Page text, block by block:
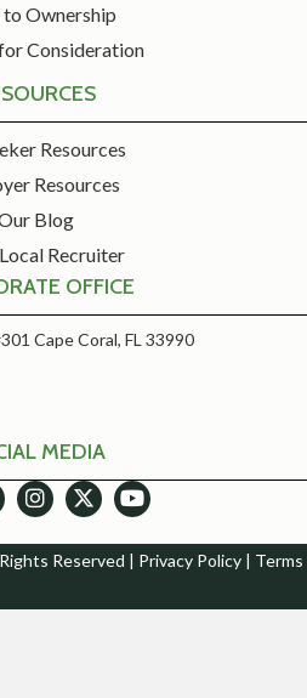
to Ownership
Consideration
Resources
Resources
Blog
Recruiter
OFFICE
Cape Coral, FL 33990
MEDIA
Reserved | Privacy Policy
Terms